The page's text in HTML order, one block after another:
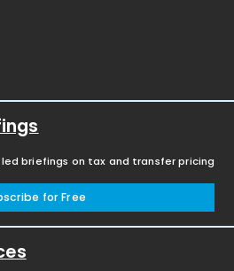
briefings on tax and transfer pricing
for Free